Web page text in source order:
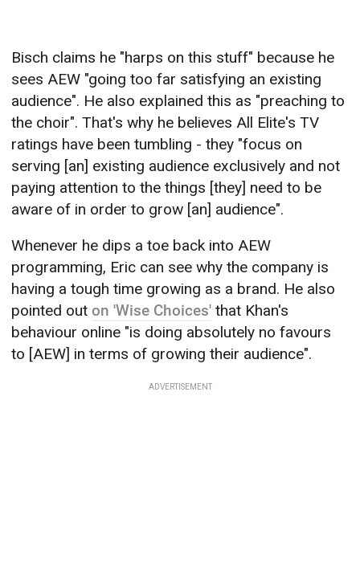
Bisch claims he "harps on this stuff" because he
sees AEW "going too far satisfying an existing
audience". He also explained this as "preaching to
the choir". That's why he believes All Elite's TV
ratings have been tumbling - they "focus on
serving [an] existing audience exclusively and not
paying attention to the things [they] need to be
aware of in order to grow [an] audience".
Whenever he dips a toe back into AEW
programming, Eric can see why the company is
having a tough time growing as a brand. He also
pointed outon 'Wise Choices' that Khan's
behaviour online "is doing absolutely no favours
to [AEW] in terms of growing their audience".
ADVERTISEMENT